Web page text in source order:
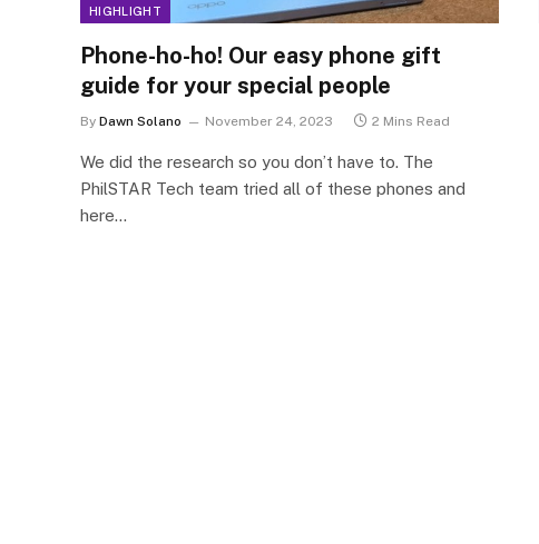
HIGHLIGHT
Phone-ho-ho! Our easy phone gift
guide for your special people
By Dawn Solano November 24, 2023 2 Mins Read
We did the research so you don’t have to. The
PhilSTAR Tech team tried all of these phones and
here…